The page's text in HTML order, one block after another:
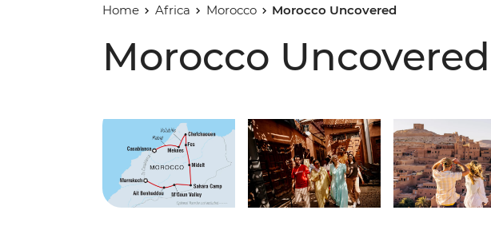
Home Africa Morocco Morocco Uncovered
Morocco Uncovered